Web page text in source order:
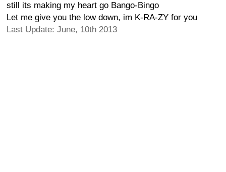
still its making my heart go Bango-Bingo
Let me give you the low down, im K-RA-ZY for you
Last Update: June, 10th 2013